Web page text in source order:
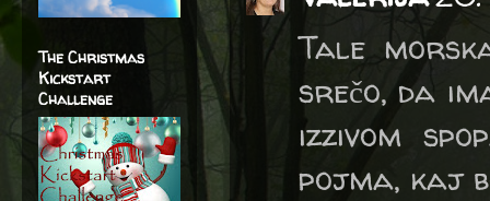
Tale
srečo, da
izzivom
pojma, kaj
The Christmas
Kickstart
Challenge